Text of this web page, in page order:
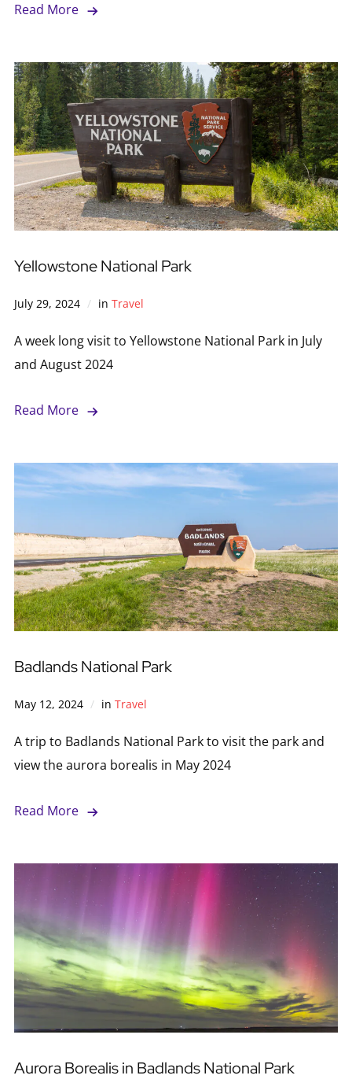
Read More
Yellowstone National Park
July 29, 2024 in Travel
A week long visit to Yellowstone National Park in July
and August 2024
Read More
Badlands National Park
May 12, 2024 in Travel
A trip to Badlands National Park to visit the park and
view the aurora borealis in May 2024
Read More
Aurora Borealis in Badlands National Park